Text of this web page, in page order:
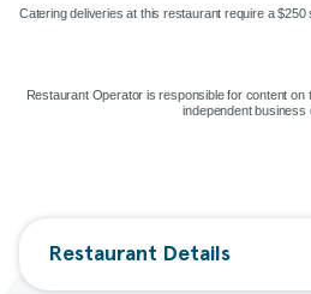
Catering deliveries at this restaurant require a $250
Restaurant Operator is responsible for content
independent business
Restaurant Details